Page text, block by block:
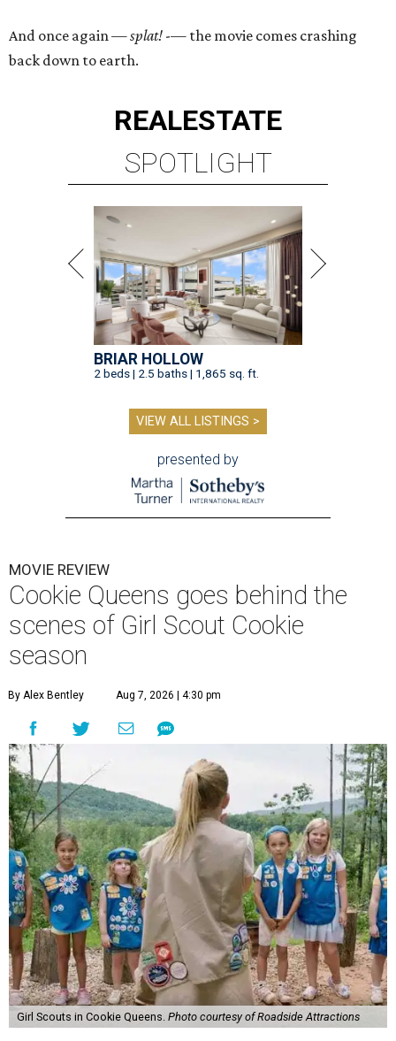
And once again —splat! -— the movie comes crashing
back down to earth.
REALESTATE
SPOTLIGHT
BRIAR HOLLOW
2 beds | 2.5 baths | 1,865 sq. ft.
VIEW ALL LISTINGS >
presented by
MOVIE REVIEW
Cookie Queens goes behind the
scenes of Girl Scout Cookie
season
By Alex Bentley Aug 7, 2026 | 4:30 pm
Girl Scouts in Cookie Queens. Photo courtesy of Roadside Attractions